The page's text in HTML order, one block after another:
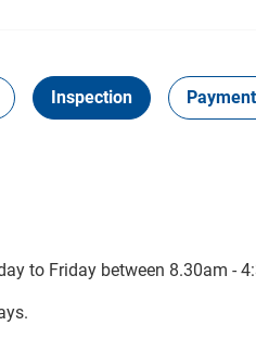
Inspection
to Friday between 8.30am -